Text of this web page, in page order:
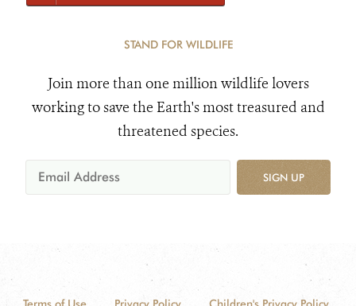
STAND FOR WILDLIFE
Join more than one million wildlife lovers
working to save the Earth's most treasured and
threatened species.
SIGN UP
Terms of Use Privacy Policy Children's Privacy Policy